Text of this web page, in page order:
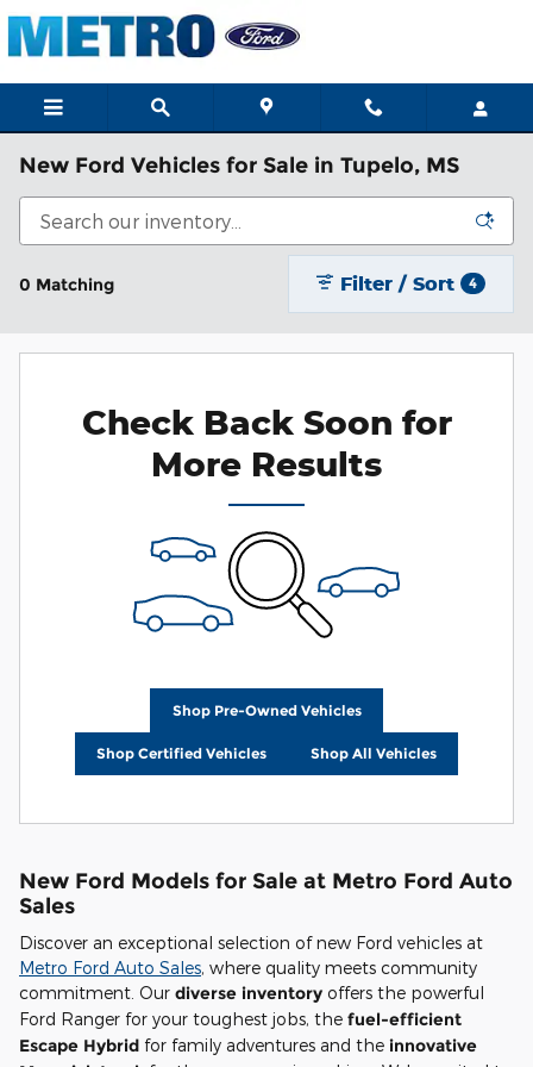
Skip to main content
New Ford Vehicles for Sale in Tupelo, MS
0 Matching Filter / Sort 4
Check Back Soon for
More Results
Shop Pre-Owned Vehicles
Shop Certified Vehicles Shop All Vehicles
New Ford Models for Sale at Metro Ford Auto
Sales
Discover an exceptional selection of new Ford vehicles at
Metro Ford Auto Sales, where quality meets community
commitment. Our diverse inventory offers the powerful
Ford Ranger for your toughest jobs, the fuel-efficient
Escape Hybrid for family adventures and the innovative